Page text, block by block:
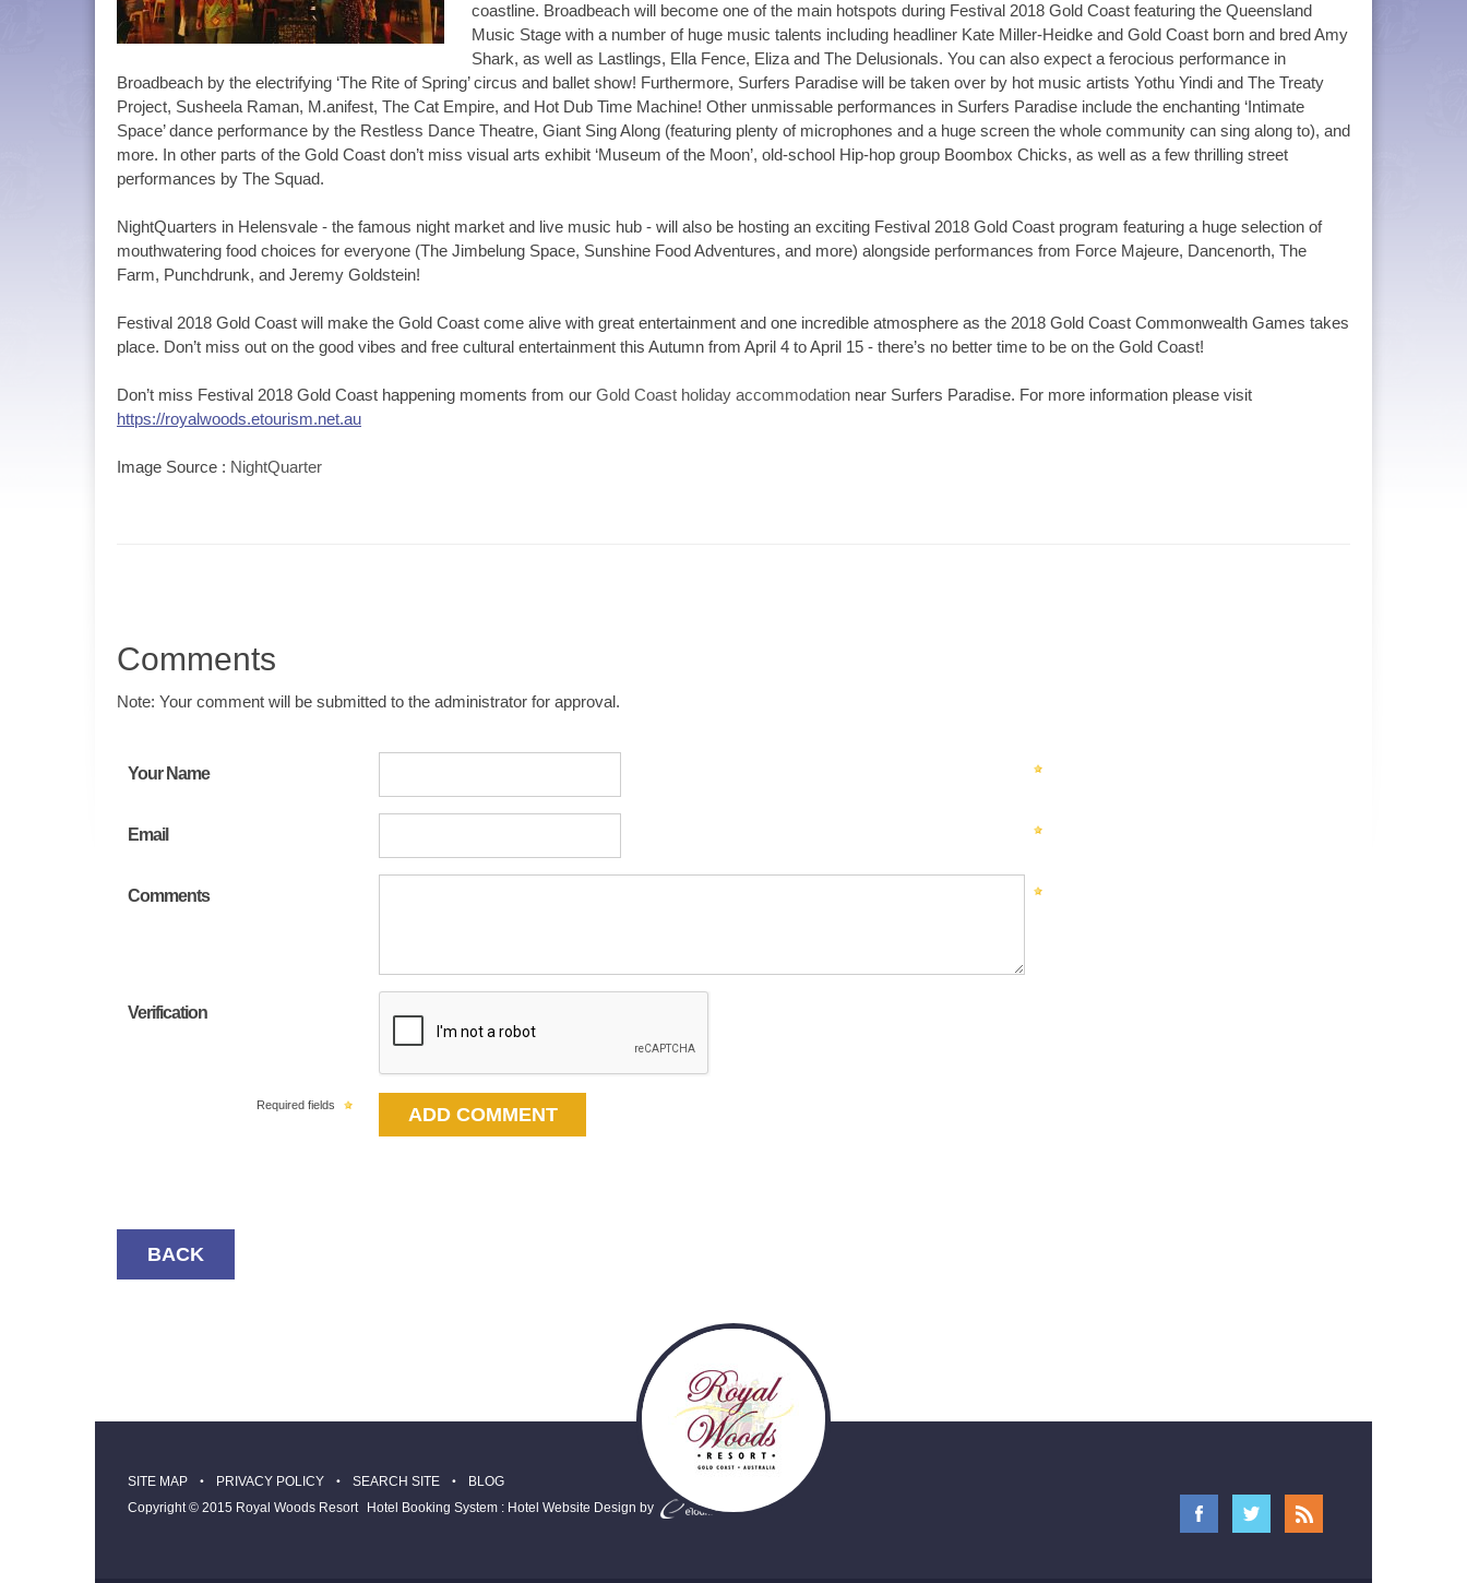
coastline. Broadbeach will become one of the main hotspots during Festival 2018 Gold Coast featuring the Queensland
Music Stage with a number of huge music talents including headliner Kate Miller-Heidke and Gold Coast born and bred Amy
Shark, as well as Lastlings, Ella Fence, Eliza and The Delusionals. You can also expect a ferocious performance in
Broadbeach by the electrifying ‘The Rite of Spring’ circus and ballet show! Furthermore, Surfers Paradise will be taken over by hot music artists Yothu Yindi and The Treaty
Project, Susheela Raman, M.anifest, The Cat Empire, and Hot Dub Time Machine! Other unmissable performances in Surfers Paradise include the enchanting ‘Intimate
Space’ dance performance by the Restless Dance Theatre, Giant Sing Along (featuring plenty of microphones and a huge screen the whole community can sing along to), and
more. In other parts of the Gold Coast don’t miss visual arts exhibit ‘Museum of the Moon’, old-school Hip-hop group Boombox Chicks, as well as a few thrilling street
performances by The Squad.
NightQuarters in Helensvale - the famous night market and live music hub - will also be hosting an exciting Festival 2018 Gold Coast program featuring a huge selection of
mouthwatering food choices for everyone (The Jimbelung Space, Sunshine Food Adventures, and more) alongside performances from Force Majeure, Dancenorth, The
Farm, Punchdrunk, and Jeremy Goldstein!
Festival 2018 Gold Coast will make the Gold Coast come alive with great entertainment and one incredible atmosphere as the 2018 Gold Coast Commonwealth Games takes
place. Don’t miss out on the good vibes and free cultural entertainment this Autumn from April 4 to April 15 - there’s no better time to be on the Gold Coast!
Don’t miss Festival 2018 Gold Coast happening moments from our Gold Coast holiday accommodation near Surfers Paradise. For more information please visit
https://royalwoods.etourism.net.au
Image Source : NightQuarter
Comments
Note: Your comment will be submitted to the administrator for approval.
Your Name
Email
Comments
Verification
Required fields
BACK
SITE MAP PRIVACY POLICY SEARCH SITE
BLOG
Copyright © 2015 Royal Woods Resort
Hotel Booking System : Hotel Website Design by